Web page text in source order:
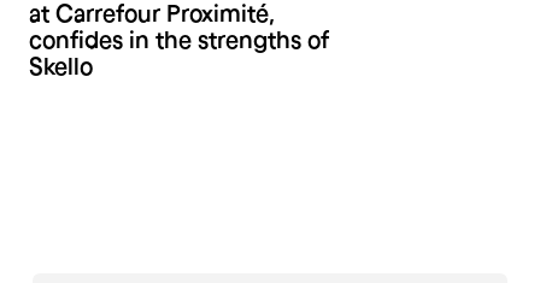
at Carrefour Proximité,
confides in the strengths of
Skello